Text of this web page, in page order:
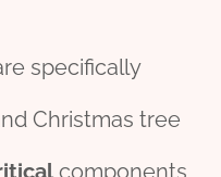
specifically
Christmas tree
components